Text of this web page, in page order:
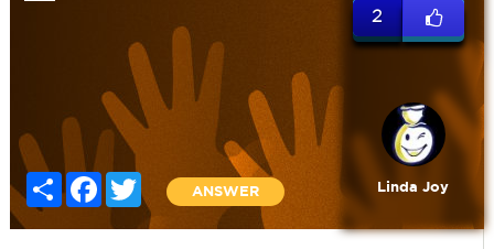
Share FacebookTwitter
ANSWER
2
Linda Joy